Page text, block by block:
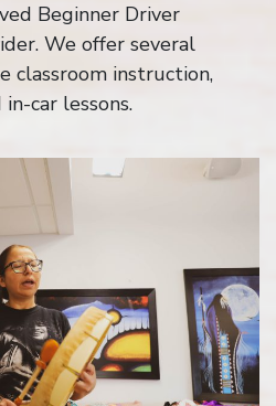
Beginner Driver
We offer several
classroom instruction,
car lessons.